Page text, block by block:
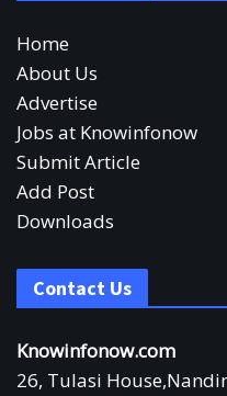
Home
About Us
Advertise
Jobs at Knowinfonow
Submit Article
Add Post
Downloads
Contact Us
Knowinfonow.com
26, Tulasi